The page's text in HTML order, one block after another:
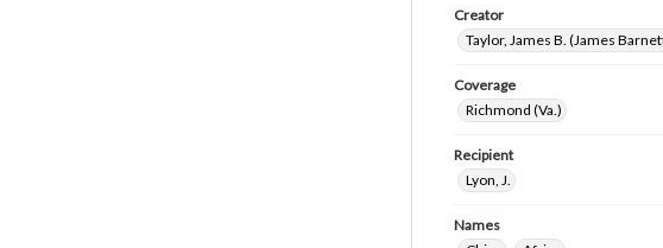
Creator
Taylor, James B. (James
Coverage
Richmond (Va.)
Recipient
Lyon, J.
Names